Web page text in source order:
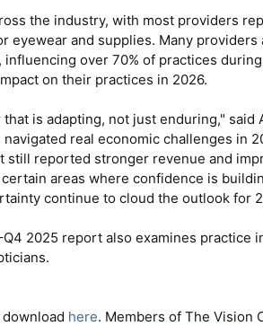
the industry, with most providers
eyewear and supplies. Many
over 70% of practices
on their practices in 2026.
is adapting, not just enduring,"
real economic challenges
still reported stronger revenue and
areas where confidence is
continue to cloud the outlook for
2025 report also examines practice
here. Members of The Vision